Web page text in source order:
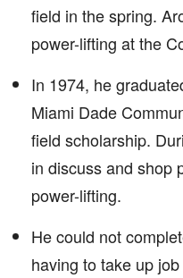
field in the spring.
power-lifting at the
In 1974, he
Miami Dade
field scholarship.
in discuss and shop
power-lifting.
He could not
having to take up